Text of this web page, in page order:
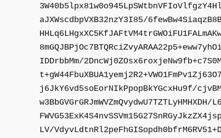
aJXWscdbpVXB32nzY3I85/
IDDrbbMm/
j6JkY6vd5soEorNIkPpopBkYGcxHu9f/
LV/